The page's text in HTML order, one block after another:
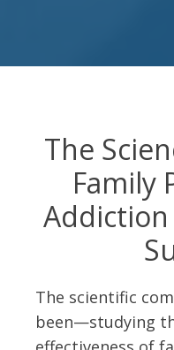
The
Family
Addiction
The scientific
been—studying